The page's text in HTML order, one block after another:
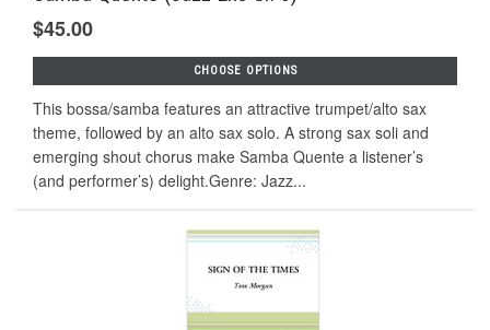
$45.00
CHOOSE OPTIONS
This bossa/samba features an attractive trumpet/alto sax
theme, followed by an alto sax solo. A strong sax soli and
emerging shout chorus make Samba Quente a listener’s
(and performer’s) delight.Genre: Jazz...